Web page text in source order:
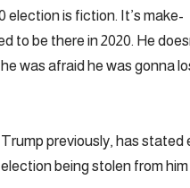
is fiction. It’s make-
to be there in 2020. He
was afraid he was gonna
previously, has stated
being stolen from him